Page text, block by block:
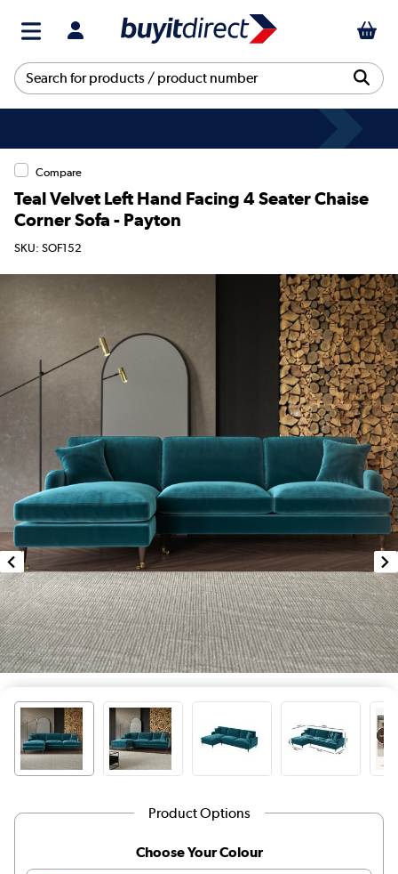
Compare
Teal Velvet Left Hand Facing 4 Seater Chaise
Corner Sofa - Payton
SKU: SOF152
Product Options
Choose Your Colour